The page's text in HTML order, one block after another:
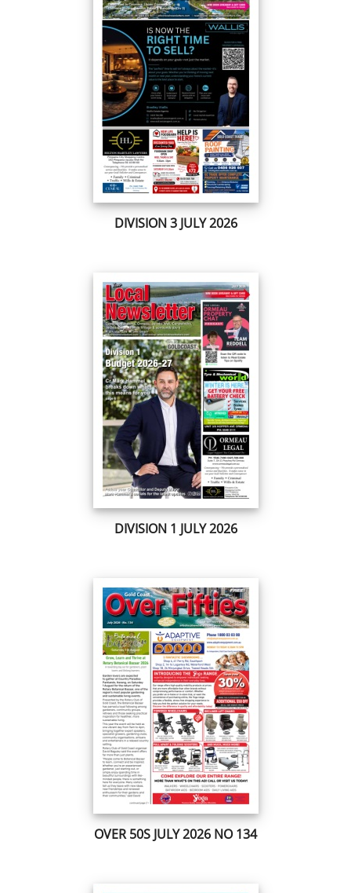
DIVISION 3 JULY 2026
DIVISION 1 JULY 2026
OVER 50S JULY 2026 NO 134